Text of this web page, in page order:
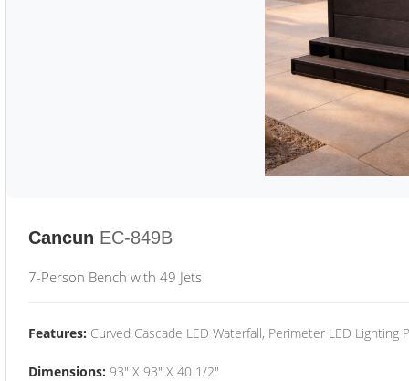
Cancun EC-849B
7-Person Bench with 49 Jets
Features: Curved Cascade LED Waterfall, Perimeter LED Lighting
Dimensions: 93" X 93" X 40 1/2"